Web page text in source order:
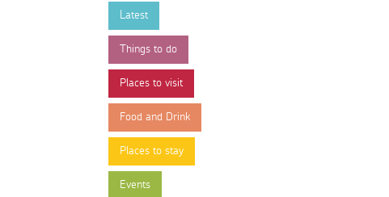
Latest
Things to do
Places to visit
Food and Drink
Places to stay
Events